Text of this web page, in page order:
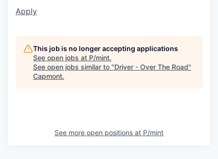
Apply
This job is no longer accepting applications
See open jobs at P/mint.
See open jobs similar to "Driver - Over The Road"
Capmont.
See more open positions at P/mint